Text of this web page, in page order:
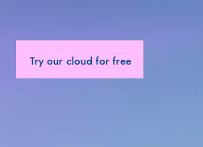
Try our cloud for free